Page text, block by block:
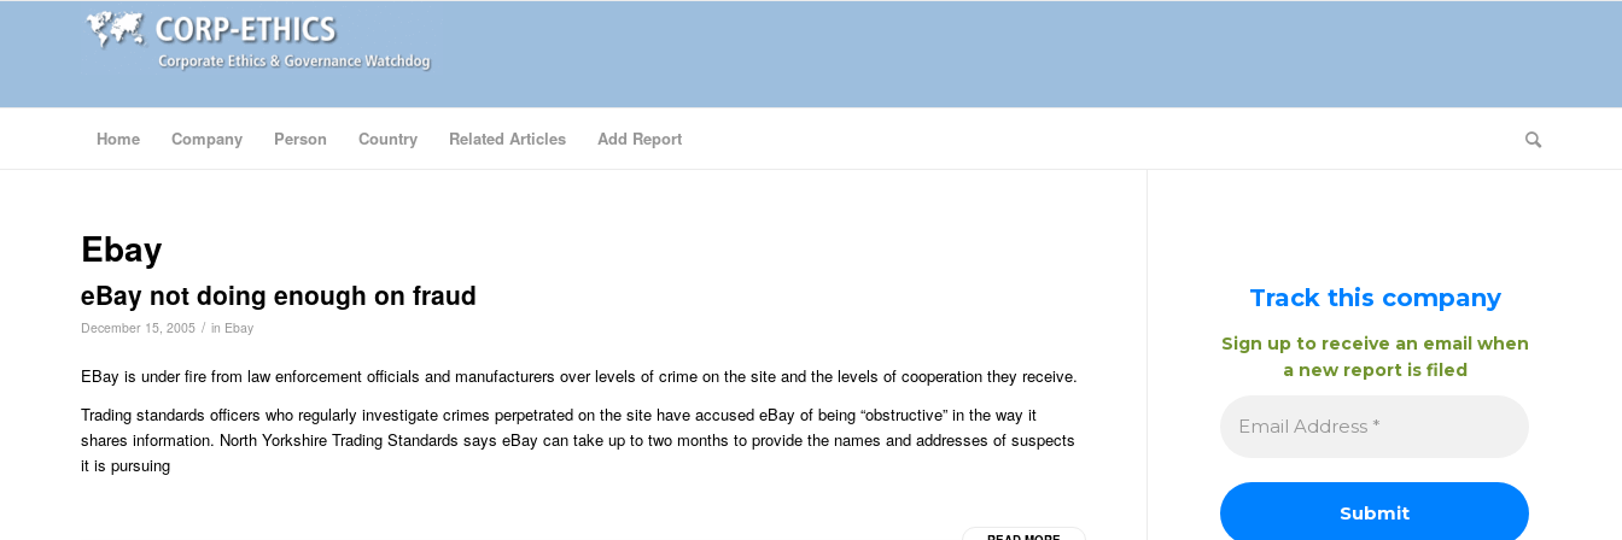
Home Company Person Country Related Articles Add Report
Ebay
eBay not doing enough on fraud
December 15, 2005 / in Ebay
EBay is under fire from law enforcement officials and manufacturers over levels of crime on the site and the levels of cooperation they receive.
Trading standards officers who regularly investigate crimes perpetrated on the site have accused eBay of being “obstructive” in the way it
shares information. North Yorkshire Trading Standards says eBay can take up to two months to provide the names and addresses of suspects
it is pursuing
Track this company
Sign up to receive an email when
a new report is filed